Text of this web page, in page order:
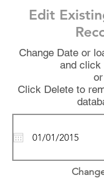
Edit
Change Date or
and click
or
Click Delete to